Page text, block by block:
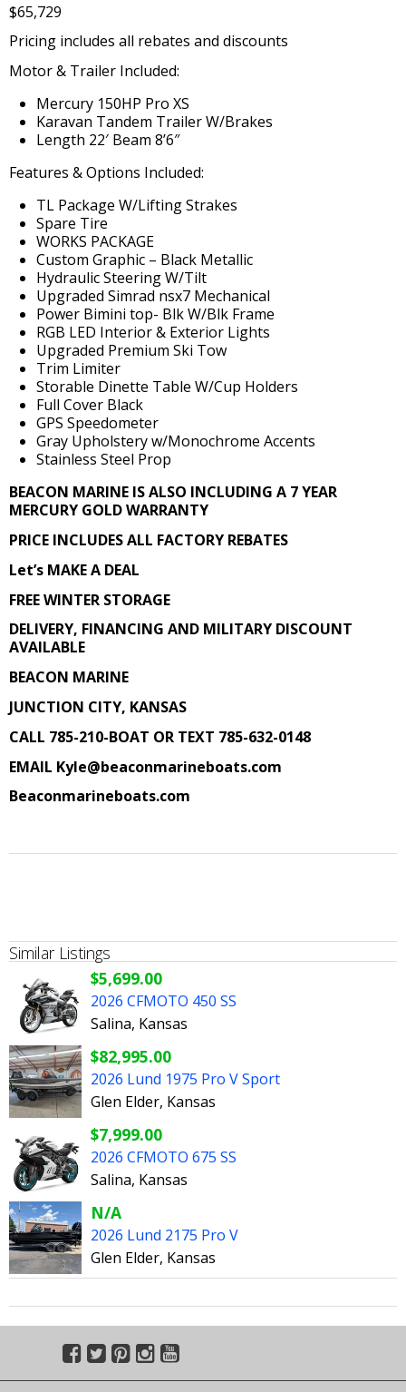
$65,729
Pricing includes all rebates and discounts
Motor & Trailer Included:
Mercury 150HP Pro XS
Karavan Tandem Trailer W/Brakes
Length 22′ Beam 8’6″
Features & Options Included:
TL Package W/Lifting Strakes
Spare Tire
WORKS PACKAGE
Custom Graphic – Black Metallic
Hydraulic Steering W/Tilt
Upgraded Simrad nsx7 Mechanical
Power Bimini top- Blk W/Blk Frame
RGB LED Interior & Exterior Lights
Upgraded Premium Ski Tow
Trim Limiter
Storable Dinette Table W/Cup Holders
Full Cover Black
GPS Speedometer
Gray Upholstery w/Monochrome Accents
Stainless Steel Prop
BEACON MARINE IS ALSO INCLUDING A 7 YEAR
MERCURY GOLD WARRANTY
PRICE INCLUDES ALL FACTORY REBATES
Let’s MAKE A DEAL
FREE WINTER STORAGE
DELIVERY, FINANCING AND MILITARY DISCOUNT
AVAILABLE
BEACON MARINE
JUNCTION CITY, KANSAS
CALL 785-210-BOAT OR TEXT 785-632-0148
EMAIL Kyle@beaconmarineboats.com
Beaconmarineboats.com
Similar Listings
$5,699.00
2026 CFMOTO 450 SS
Salina, Kansas
$82,995.00
2026 Lund 1975 Pro V Sport
Glen Elder, Kansas
$7,999.00
2026 CFMOTO 675 SS
Salina, Kansas
N/A
2026 Lund 2175 Pro V
Glen Elder, Kansas